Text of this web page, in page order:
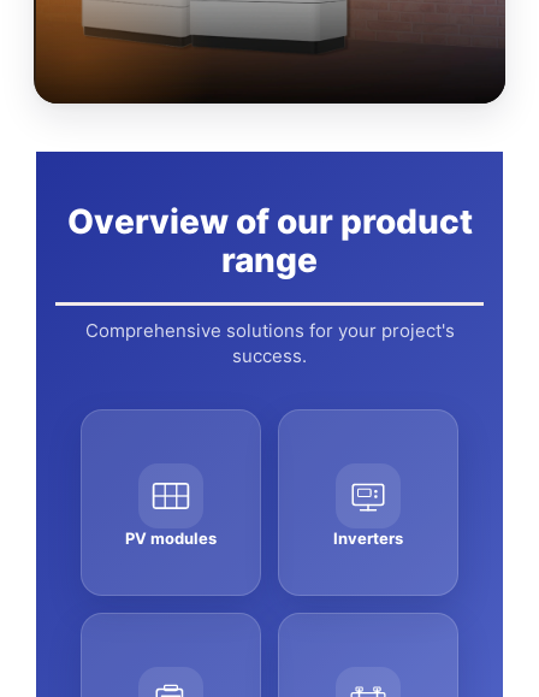
Overview of our product
range
Comprehensive solutions for your project's
success.
PV modules Inverters